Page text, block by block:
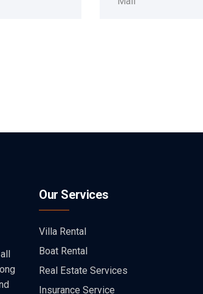
Our Services
Villa Rental
Boat Rental
Real Estate Services
Insurance Service